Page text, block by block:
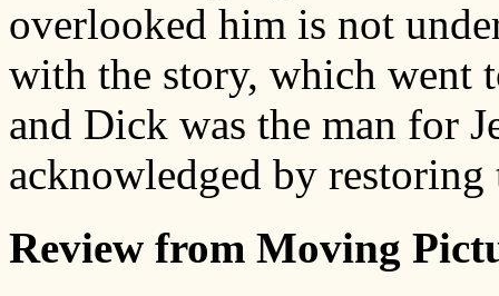
overlooked him is not
with the story, which went
and Dick was the man for
acknowledged by
Review from Moving